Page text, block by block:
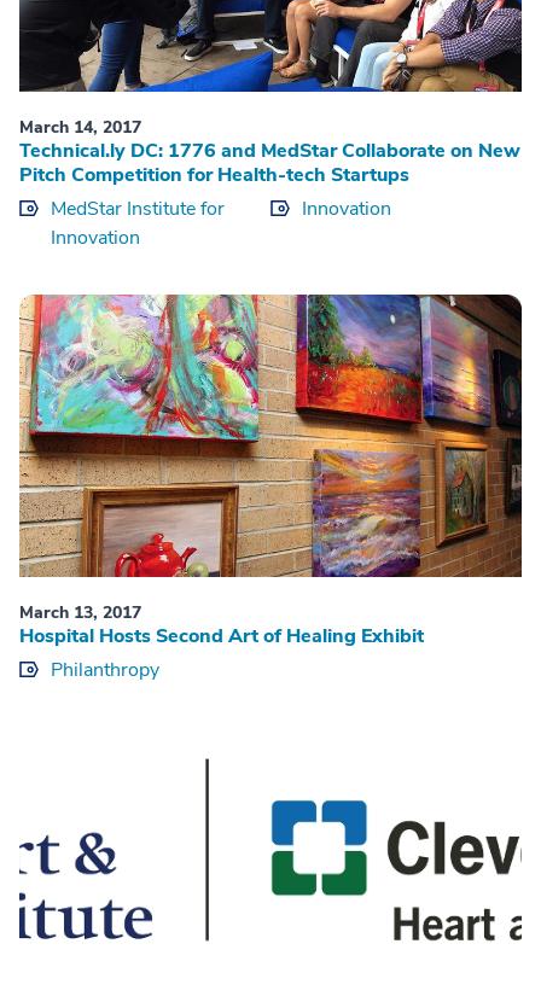
March 14, 2017
Technical.ly DC: 1776 and MedStar Collaborate on New
Pitch Competition for Health-tech Startups
MedStar Institute for
Innovation
Innovation
March 13, 2017
Hospital Hosts Second Art of Healing Exhibit
Philanthropy